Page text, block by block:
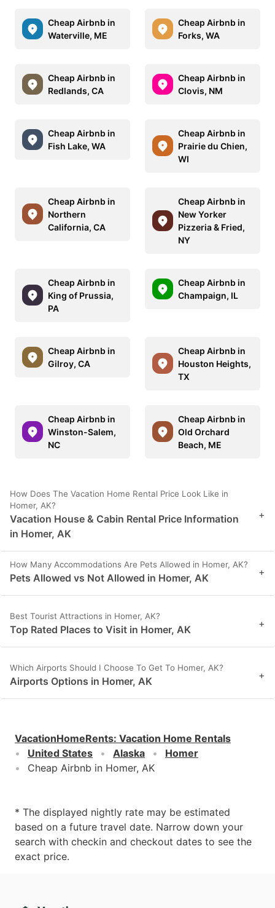
Cheap Airbnb in
Waterville, ME
Cheap Airbnb in
Forks, WA
Cheap Airbnb in
Redlands, CA
Cheap Airbnb in
Clovis, NM
Cheap Airbnb in
Fish Lake, WA
Cheap Airbnb in
Prairie du Chien,
WI
Cheap Airbnb in
Northern
California, CA
Cheap Airbnb in
New Yorker
Pizzeria & Fried,
NY
Cheap Airbnb in
King of Prussia,
PA
Cheap Airbnb in
Champaign, IL
Cheap Airbnb in
Gilroy, CA
Cheap Airbnb in
Houston Heights,
TX
Cheap Airbnb in
Winston-Salem,
NC
Cheap Airbnb in
Old Orchard
Beach, ME
How Does The Vacation Home Rental Price Look Like in
Homer, AK?
Vacation House & Cabin Rental Price Information
in Homer, AK
+
How Many Accommodations Are Pets Allowed in Homer, AK?
Pets Allowed vs Not Allowed in Homer, AK +
Best Tourist Attractions in Homer, AK?
Top Rated Places to Visit in Homer, AK +
Which Airports Should I Choose To Get To Homer, AK?
Airports Options in Homer, AK +
VacationHomeRents: Vacation Home Rentals
United States
Alaska
Homer
Cheap Airbnb in Homer, AK
* The displayed nightly rate may be estimated
based on a future travel date. Narrow down your
search with checkin and checkout dates to see the
exact price.